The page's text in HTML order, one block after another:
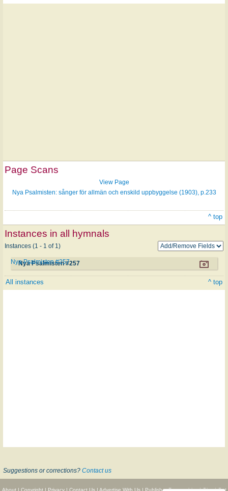
Page Scans
View Page
Nya Psalmisten: sånger för allmän och enskild uppbyggelse (1903), p.233
^ top
Instances in all hymnals
Instances (1 - 1 of 1)
Nya Psalmisten #257
Nya Psalmisten #257
All instances ^ top
Suggestions or corrections? Contact us
About| Copyright| Privacy| Contact Us| Advertise With Us| Publisher Partnerships|Give|Get